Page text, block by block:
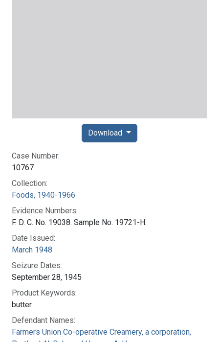
Case Number:
10767
Collection:
Foods, 1940-1966
Evidence Numbers:
F. D. C. No. 19038. Sample No. 19721-H.
Date Issued:
March 1948
Seizure Dates:
September 28, 1945
Product Keywords:
butter
Defendant Names:
Farmers Union Co-operative Creamery, a corporation,
Download